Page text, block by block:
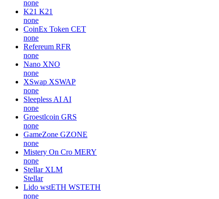
none
K21 K21
none
CoinEx Token CET
none
Refereum RFR
none
Nano XNO
none
XSwap XSWAP
none
Sleepless AI AI
none
Groestlcoin GRS
none
GameZone GZONE
none
Mistery On Cro MERY
none
Stellar XLM
Stellar
Lido wstETH WSTETH
none